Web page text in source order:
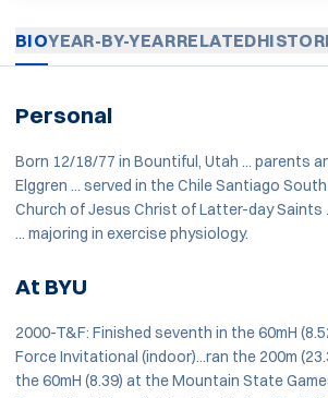
BIOYEAR-BY-YEARRELATED
Personal
Born 12/18/77 in Bountiful, Utah ... parents
Elggren ... served in the Chile Santiago
Church of Jesus Christ of Latter-day Saints
... majoring in exercise physiology.
At BYU
2000-T&F: Finished seventh in the 60mH
Force Invitational (indoor)...ran the 200m
the 60mH (8.39) at the Mountain State